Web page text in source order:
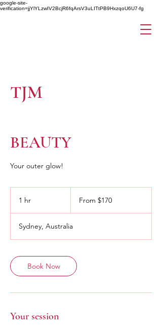
google-site-
verification=jjYlYLzwIV2BcjR6fqArsV3uLITtPB9HxzqoU6U7-fg
TJM
BEAUTY
Your outer glow!
1 hr
Australian
From $170
Sydney, Australia
Book Now
Your session